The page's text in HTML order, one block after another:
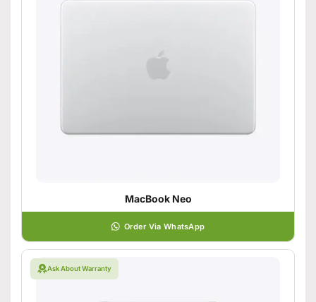
MacBook Neo
Order Via WhatsApp
Ask About Warranty